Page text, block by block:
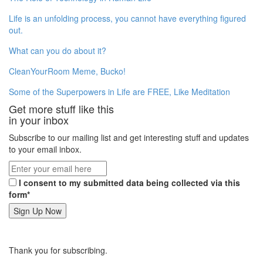
Life is an unfolding process, you cannot have everything figured
out.
What can you do about it?
CleanYourRoom Meme, Bucko!
Some of the Superpowers in Life are FREE, Like Meditation
Get more stuff like this
in your inbox
Subscribe to our mailing list and get interesting stuff and updates
to your email inbox.
I consent to my submitted data being collected via this
form*
Thank you for subscribing.